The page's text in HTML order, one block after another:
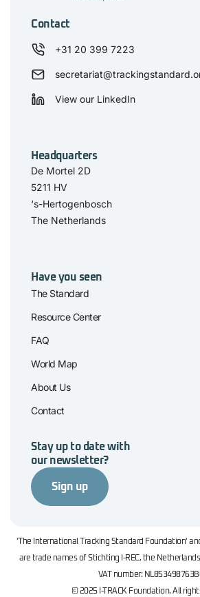
Contact
+31 20 399 7223
View our LinkedIn
Headquarters
De Mortel 2D
5211 HV
‘s-Hertogenbosch
The Netherlands
Have you seen
The Standard
Resource Center
FAQ
World Map
About Us
Contact
Stay up to date with
our newsletter?
Sign up
'The International Tracking Standard Foundation'
are trade names of Stichting I-REC, the
VAT number:
© 2025 I-TRACK Foundation. All